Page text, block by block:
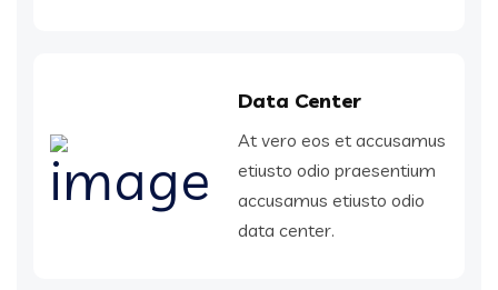
Data Center
At vero eos et accusamus
etiusto odio praesentium
accusamus etiusto odio
data center.